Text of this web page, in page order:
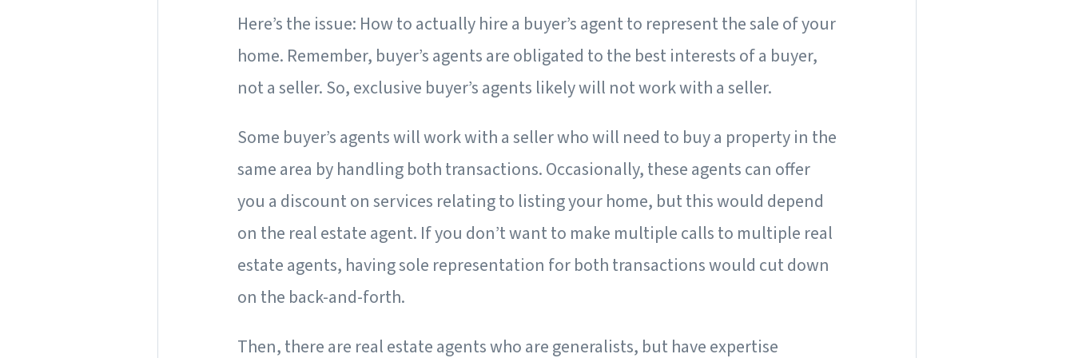
Here’s the issue: How to actually hire a buyer’s agent to represent the sale of your
home. Remember, buyer’s agents are obligated to the best interests of a buyer,
not a seller. So, exclusive buyer’s agents likely will not work with a seller.
Some buyer’s agents will work with a seller who will need to buy a property in the
same area by handling both transactions. Occasionally, these agents can offer
you a discount on services relating to listing your home, but this would depend
on the real estate agent. If you don’t want to make multiple calls to multiple real
estate agents, having sole representation for both transactions would cut down
on the back-and-forth.
Then, there are real estate agents who are generalists, but have expertise